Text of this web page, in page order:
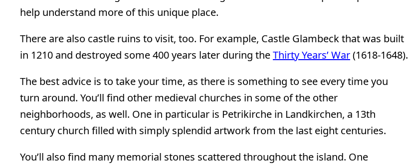
help understand more of this unique place.
There are also castle ruins to visit, too. For example, Castle Glambeck that was built
in 1210 and destroyed some 400 years later during theThirty Years’ War(1618-1648).
The best advice is to take your time, as there is something to see every time you
turn around. You’ll find other medieval churches in some of the other
neighborhoods, as well. One in particular is Petrikirche in Landkirchen, a 13th
century church filled with simply splendid artwork from the last eight centuries.
You’ll also find many memorial stones scattered throughout the island. One